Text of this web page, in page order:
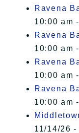
Ravena
10:00 am
Ravena
10:00 am
Ravena
10:00 am
Ravena
10:00 am
11/14/26